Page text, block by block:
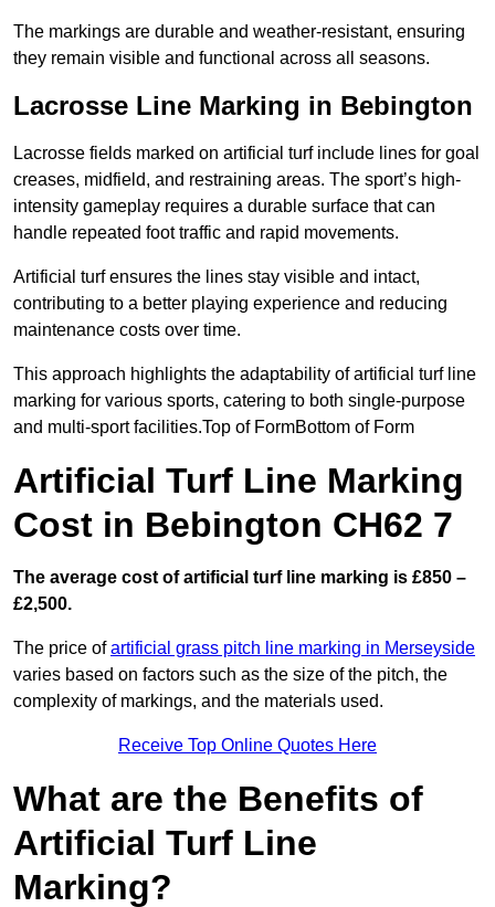
The markings are durable and weather-resistant, ensuring
they remain visible and functional across all seasons.
Lacrosse Line Marking in Bebington
Lacrosse fields marked on artificial turf include lines for goal
creases, midfield, and restraining areas. The sport’s high-
intensity gameplay requires a durable surface that can
handle repeated foot traffic and rapid movements.
Artificial turf ensures the lines stay visible and intact,
contributing to a better playing experience and reducing
maintenance costs over time.
This approach highlights the adaptability of artificial turf line
marking for various sports, catering to both single-purpose
and multi-sport facilities.Top of FormBottom of Form
Artificial Turf Line Marking
Cost in Bebington CH62 7
The average cost of artificial turf line marking is £850 –
£2,500.
The price ofartificial grass pitch line marking in Merseyside
varies based on factors such as the size of the pitch, the
complexity of markings, and the materials used.
Receive Top Online Quotes Here
What are the Benefits of
Artificial Turf Line
Marking?